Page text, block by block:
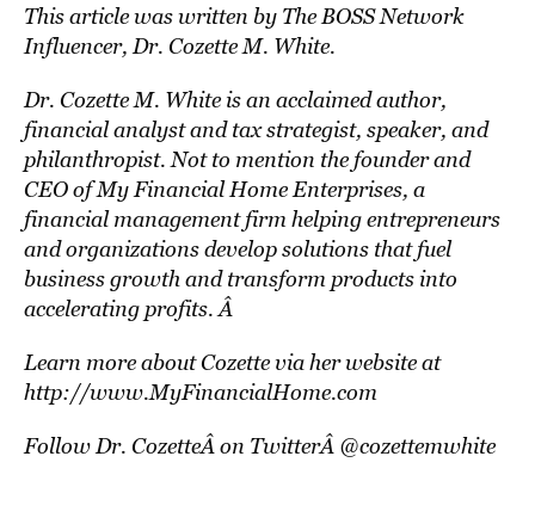
This article was written by The BOSS Network
Influencer, Dr. Cozette M. White.
Dr. Cozette M. Whiteis an acclaimed author,
financial analyst and tax strategist, speaker, and
philanthropist. Not to mention the founder and
CEO of My Financial Home Enterprises, a
financial management firm helping entrepreneurs
and organizations develop solutions that fuel
business growth and transform products into
accelerating profits. Â
Learn more about Cozette via her website at
http://www.MyFinancialHome.com
Follow Dr. CozetteÂ on TwitterÂ @cozettemwhite